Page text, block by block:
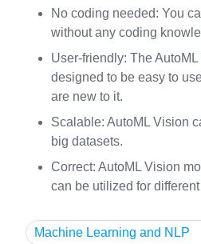
No coding needed: You
without any coding
User-friendly: The
designed to be easy to
are new to it.
Scalable: AutoML Vision
big datasets.
Correct: AutoML Vision
can be utilized for
Machine Learning and NLP